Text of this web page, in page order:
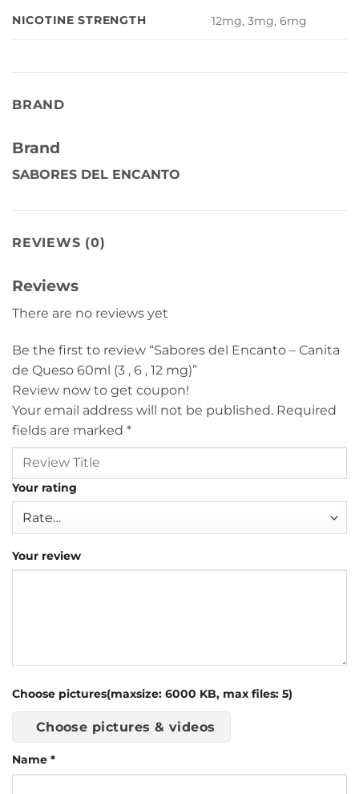
NICOTINE STRENGTH 12mg, 3mg, 6mg
BRAND
Brand
SABORES DEL ENCANTO
REVIEWS (0)
Reviews
There are no reviews yet
Be the first to review “Sabores del Encanto – Canita
de Queso 60ml (3 , 6 , 12 mg)”
Review now to get coupon!
Your email address will not be published. Required
fields are marked *
Your rating
Your review
Choose pictures(maxsize: 6000 KB, max files: 5)
Choose pictures & videos
Name *